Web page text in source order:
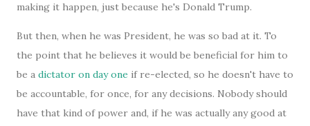
making it happen, just because he's Donald Trump.
But then, when he was President, he was so bad at it. To
the point that he believes it would be beneficial for him to
be a dictator on day one if re-elected, so he doesn't have to
be accountable, for once, for any decisions. Nobody should
have that kind of power and, if he was actually any good at